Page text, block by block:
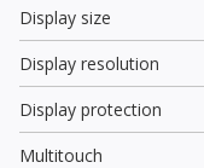
Display size
Display resolution
Display protection
Multitouch